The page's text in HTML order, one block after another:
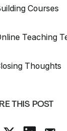
Courses
Teaching
Thoughts
THIS POST